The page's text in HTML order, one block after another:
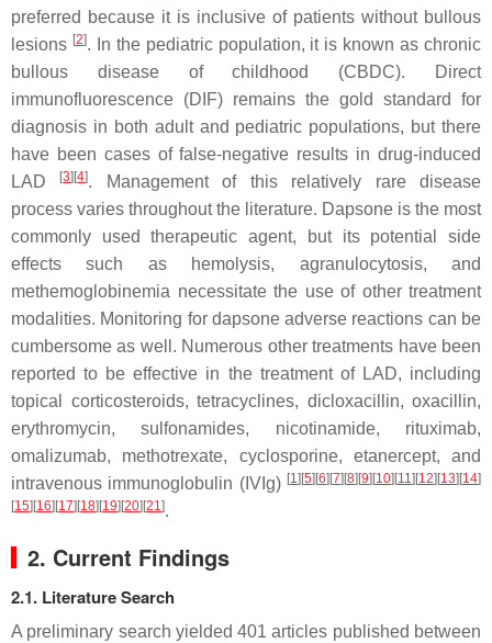
preferred because it is inclusive of patients without bullous
lesions [2]. In the pediatric population, it is known as chronic
bullous disease of childhood (CBDC). Direct
immunofluorescence (DIF) remains the gold standard for
diagnosis in both adult and pediatric populations, but there
have been cases of false-negative results in drug-induced
LAD
[3] [4]. Management of this relatively rare disease
process varies throughout the literature. Dapsone is the most
commonly used therapeutic agent, but its potential side
effects such as hemolysis, agranulocytosis, and
methemoglobinemia necessitate the use of other treatment
modalities. Monitoring for dapsone adverse reactions can be
cumbersome as well. Numerous other treatments have been
reported to be effective in the treatment of LAD, including
topical corticosteroids, tetracyclines, dicloxacillin, oxacillin,
erythromycin, sulfonamides, nicotinamide, rituximab,
omalizumab, methotrexate, cyclosporine, etanercept, and
intravenous immunoglobulin (IVIg) [1] [5] [6] [7] [8] [9] [10] [11] [12] [13] [14]
[15] [16] [17] [18] [19] [20] [21].
2. Current Findings
2.1. Literature Search
A preliminary search yielded 401 articles published between